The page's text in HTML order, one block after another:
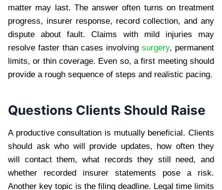
matter may last. The answer often turns on treatment
progress, insurer response, record collection, and any
dispute about fault. Claims with mild injuries may
resolve faster than cases involvingsurgery, permanent
limits, or thin coverage. Even so, a first meeting should
provide a rough sequence of steps and realistic pacing.
Questions Clients Should Raise
A productive consultation is mutually beneficial. Clients
should ask who will provide updates, how often they
will contact them, what records they still need, and
whether recorded insurer statements pose a risk.
Another key topic is the filing deadline. Legal time limits